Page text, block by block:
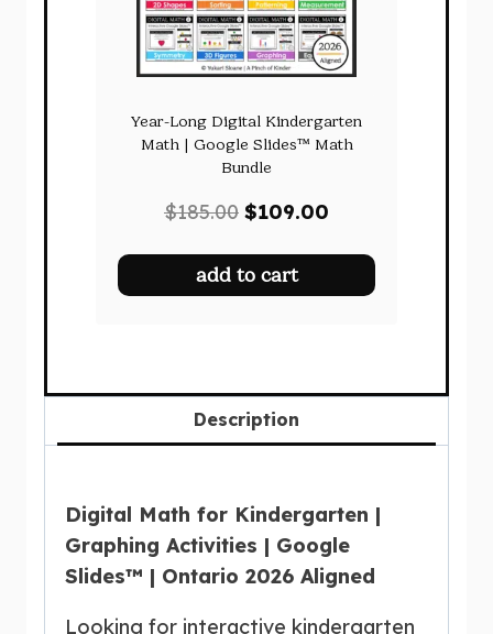
Year-Long Digital Kindergarten
Math | Google Slides™ Math
Bundle
$185.00 Original
was:
$185.00.
$109.00
$109.00.
add to cart
Description
Digital Math for Kindergarten |
Graphing Activities | Google
Slides™ | Ontario 2026 Aligned
Looking for interactive kindergarten